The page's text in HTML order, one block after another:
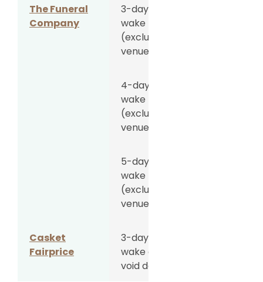
The Funeral
Company
3-day
wake
(excluding
venue fee)
4-day
wake
(excluding
venue fee)
5-day
wake
(excluding
venue fee)
Casket
Fairprice
3-day
wake at
void deck